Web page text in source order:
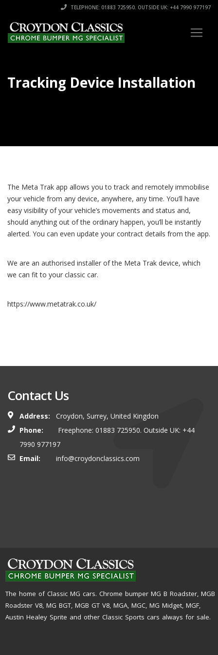
TELEPHONE: 01883 725950. OUTSIDE UK: +44 7990 977197
Tracking Device Installation
The Meta Trak app allows you to track and remotely immobilise
your vehicle from any device, anywhere, any time. You’ll have
easy visibility of your vehicle’s movements and status and,
should anything out of the ordinary happen, you’ll be instantly
alerted. You can even update your contract details from the app.
We are an authorised installer of the Meta Trak device, which
we can fit to your classic car.
https://www.metatrak.co.uk/
Contact Us
Address:
Croydon, Surrey, United Kingdon
Phone:
Freephone: 01883 725950. Outside UK: +44
7990 977197
Email:
info@croydonclassics.com
The home of Classic MG cars. Chrome bumper MG B Roadster, MGB
Roadster V8, MG BGT, MGB GT V8, MGA, MGC, MG Midget, MGF,
Austin Healey Sprite and other Classic Sports cars always for sale.